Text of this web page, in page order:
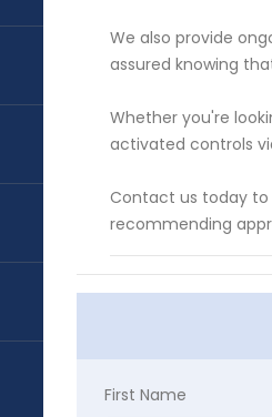
We also provide
assured knowing
Whether you're
activated controls
Contact us today to
recommending
First Name